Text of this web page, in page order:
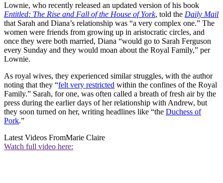
Lownie, who recently released an updated version of his book
Entitled: The Rise and Fall of the House of York, told the Daily Mail
that Sarah and Diana’s relationship was “a very complex one.” The
women were friends from growing up in aristocratic circles, and
once they were both married, Diana “would go to Sarah Ferguson
every Sunday and they would moan about the Royal Family,” per
Lownie.
As royal wives, they experienced similar struggles, with the author
noting that they “felt very restricted within the confines of the Royal
Family.” Sarah, for one, was often called a breath of fresh air by the
press during the earlier days of her relationship with Andrew, but
they soon turned on her, writing headlines like “the Duchess of
Pork.”
Latest Videos FromMarie Claire
Watch full video here: